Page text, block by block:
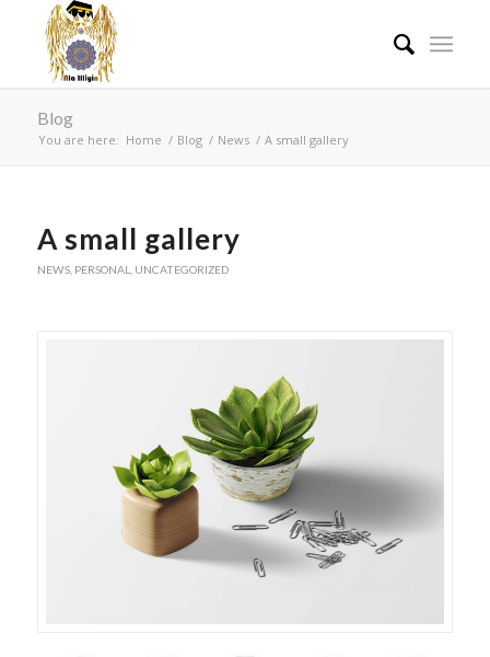
Blog
You are here: Home / Blog / News / A small gallery
A small gallery
NEWS, PERSONAL UNCATEGORIZED